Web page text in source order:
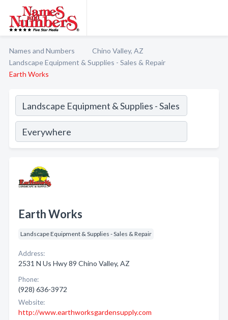
Names and Numbers
Chino Valley, AZ
Landscape Equipment & Supplies - Sales & Repair
Earth Works
Earth Works
Landscape Equipment & Supplies - Sales & Repair
Address:
2531 N Us Hwy 89 Chino Valley, AZ
Phone:
(928) 636-3972
Website:
http://www.earthworksgardensupply.com